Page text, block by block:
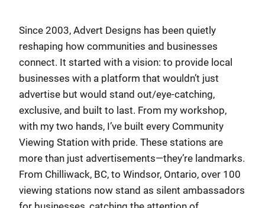
Since 2003, Advert Designs has been quietly
reshaping how communities and businesses
connect. It started with a vision: to provide local
businesses with a platform that wouldn’t just
advertise but would stand out/eye-catching,
exclusive, and built to last. From my workshop,
with my two hands, I’ve built every Community
Viewing Station with pride. These stations are
more than just advertisements—they’re landmarks.
From Chilliwack, BC, to Windsor, Ontario, over 100
viewing stations now stand as silent ambassadors